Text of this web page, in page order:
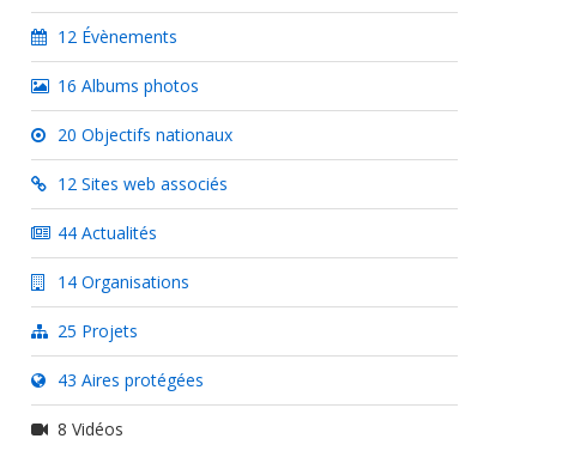
12 Évènements
16 Albums photos
20 Objectifs nationaux
12 Sites web associés
44 Actualités
14 Organisations
25 Projets
43 Aires protégées
8 Vidéos